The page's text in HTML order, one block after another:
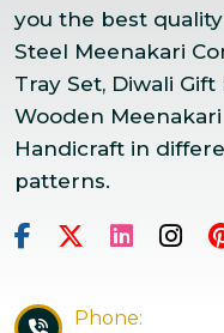
you the best
Steel Meenakari
Tray Set, Diwali
Wooden
Handicraft in
patterns.
Phone: